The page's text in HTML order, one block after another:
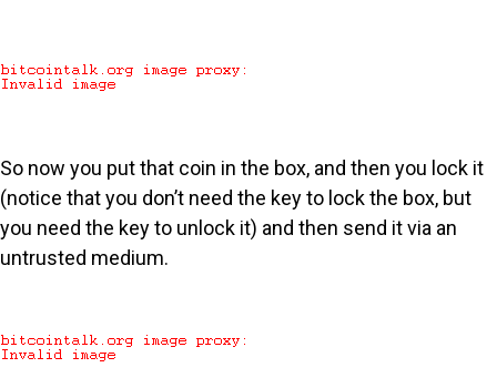
So now you put that coin in the box, and then you lock it
(notice that you don’t need the key to lock the box, but
you need the key to unlock it) and then send it via an
untrusted medium.